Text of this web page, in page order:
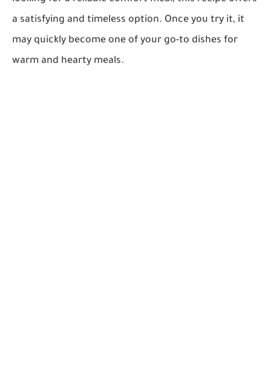
a satisfying and timeless option. Once you try it, it
may quickly become one of your go-to dishes for
warm and hearty meals.